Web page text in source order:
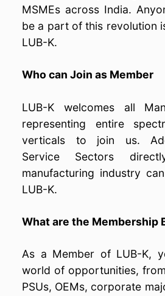
MSMEs across India.
be a part of this revolution
LUB-K.
Who can Join as Member
LUB-K welcomes all
representing entire
verticals to join us.
Service Sectors
manufacturing industry
LUB-K.
What are the Membership
As a Member of LUB-K,
world of opportunities,
PSUs, OEMs, corporate